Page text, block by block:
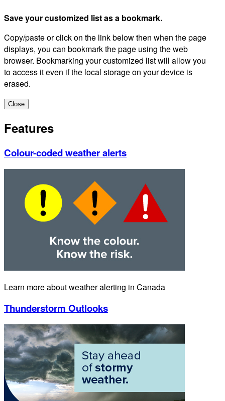
Save your customized list as a bookmark.
Copy/paste or click on the link below then when the page
displays, you can bookmark the page using the web
browser. Bookmarking your customized list will allow you
to access it even if the local storage on your device is
erased.
Close
Features
Colour-coded weather alerts
Learn more about weather alerting in Canada
Thunderstorm Outlooks